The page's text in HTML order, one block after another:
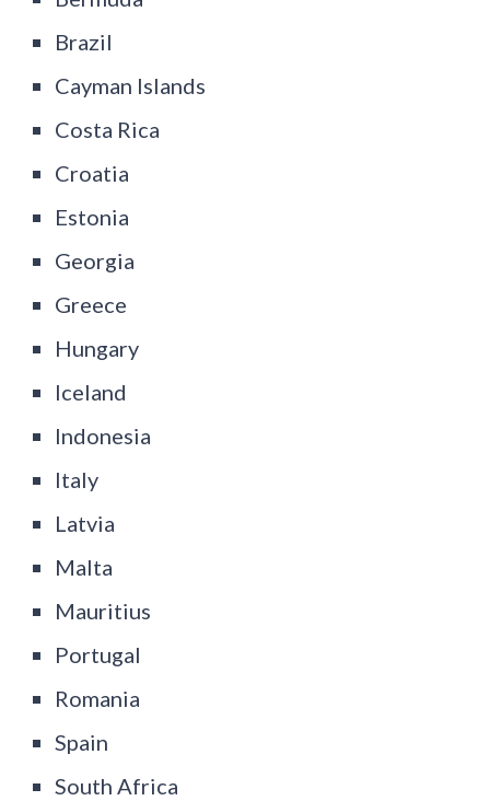
Brazil
Cayman Islands
Costa Rica
Croatia
Estonia
Georgia
Greece
Hungary
Iceland
Indonesia
Italy
Latvia
Malta
Mauritius
Portugal
Romania
Spain
South Africa